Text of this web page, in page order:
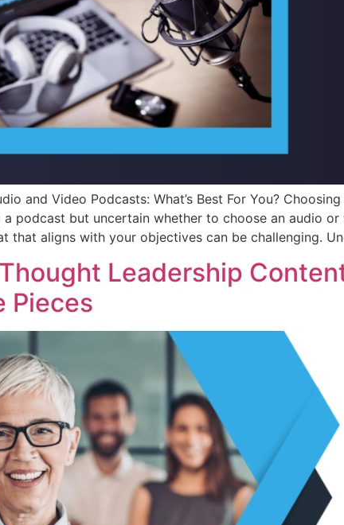
and Video Podcasts: What’s Best For You?
a podcast but uncertain whether to choose an audio
that aligns with your objectives can be challenging.
Leadership
Pieces